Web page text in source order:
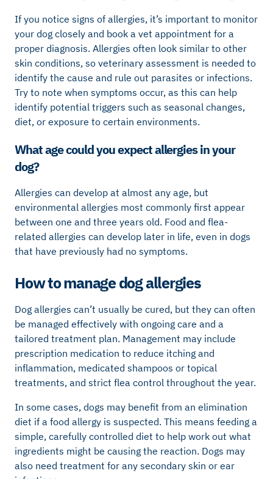
If you notice signs of allergies, it’s important to monitor
your dog closely and book a vet appointment for a
proper diagnosis. Allergies often look similar to other
skin conditions, so veterinary assessment is needed to
identify the cause and rule out parasites or infections.
Try to note when symptoms occur, as this can help
identify potential triggers such as seasonal changes,
diet, or exposure to certain environments.
What age could you expect allergies in your
dog?
Allergies can develop at almost any age, but
environmental allergies most commonly first appear
between one and three years old. Food and flea-
related allergies can develop later in life, even in dogs
that have previously had no symptoms.
How to manage dog allergies
Dog allergies can’t usually be cured, but they can often
be managed effectively with ongoing care and a
tailored treatment plan. Management may include
prescription medication to reduce itching and
inflammation, medicated shampoos or topical
treatments, and strict flea control throughout the year.
In some cases, dogs may benefit from an elimination
diet if a food allergy is suspected. This means feeding a
simple, carefully controlled diet to help work out what
ingredients might be causing the reaction. Dogs may
also need treatment for any secondary skin or ear